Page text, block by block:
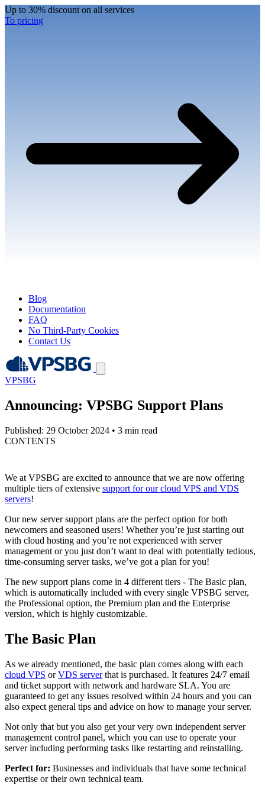
Up to 30% discount on all services
To pricing
Blog
Documentation
FAQ
No Third-Party Cookies
Contact Us
VPSBG
Announcing: VPSBG Support Plans
Published: 29 October 2024 • 3 min read
CONTENTS
We at VPSBG are excited to announce that we are now offering
multiple tiers of extensive support for our cloud VPS and VDS
servers!
Our new server support plans are the perfect option for both
newcomers and seasoned users! Whether you’re just starting out
with cloud hosting and you’re not experienced with server
management or you just don’t want to deal with potentially tedious,
time-consuming server tasks, we’ve got a plan for you!
The new support plans come in 4 different tiers - The Basic plan,
which is automatically included with every single VPSBG server,
the Professional option, the Premium plan and the Enterprise
version, which is highly customizable.
The Basic Plan
As we already mentioned, the basic plan comes along with each
cloud VPS orVDS serverthat is purchased. It features 24/7 email
and ticket support with network and hardware SLA. You are
guaranteed to get any issues resolved within 24 hours and you can
also expect general tips and advice on how to manage your server.
Not only that but you also get your very own independent server
management control panel, which you can use to operate your
server including performing tasks like restarting and reinstalling.
Perfect for: Businesses and individuals that have some technical
expertise or their own technical team.